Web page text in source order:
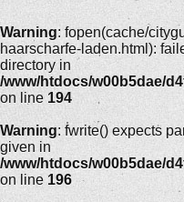
Warning: fopen(cache/
haarscharfe-laden.html):
directory in
/www/htdocs/w00b5dae/
on line 194
Warning: fwrite() expects
given in
/www/htdocs/w00b5dae/
on line 196